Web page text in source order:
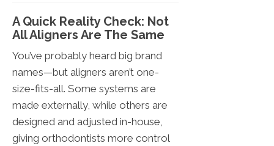
A Quick Reality Check: Not
All Aligners Are The Same
You’ve probably heard big brand
names—but aligners aren’t one-
size-fits-all. Some systems are
made externally, while others are
designed and adjusted in-house,
giving orthodontists more control